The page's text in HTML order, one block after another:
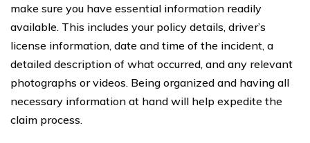
make sure you have essential information readily
available. This includes your policy details, driver’s
license information, date and time of the incident, a
detailed description of what occurred, and any relevant
photographs or videos. Being organized and having all
necessary information at hand will help expedite the
claim process.